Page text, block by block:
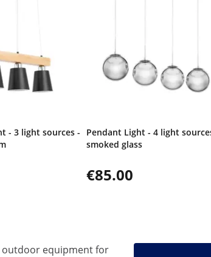
- 3 light sources -
Pendant Light - 4 light
smoked glass
€85.00
outdoor equipment for